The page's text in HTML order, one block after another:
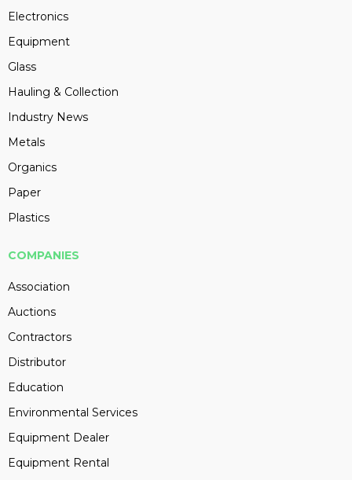
Electronics
Equipment
Glass
Hauling & Collection
Industry News
Metals
Organics
Paper
Plastics
COMPANIES
Association
Auctions
Contractors
Distributor
Education
Environmental Services
Equipment Dealer
Equipment Rental